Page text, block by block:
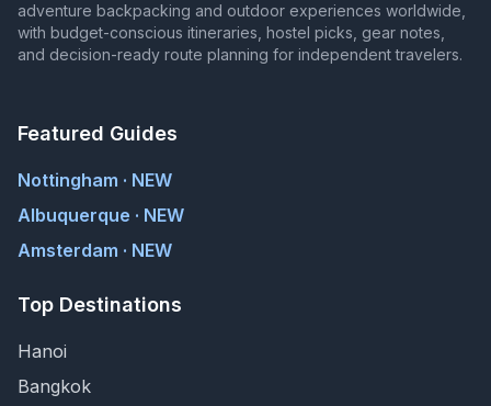
adventure backpacking and outdoor experiences worldwide,
with budget-conscious itineraries, hostel picks, gear notes,
and decision-ready route planning for independent travelers.
Featured Guides
Nottingham · NEW
Albuquerque · NEW
Amsterdam · NEW
Top Destinations
Hanoi
Bangkok